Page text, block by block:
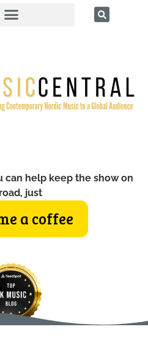
can help keep the show on
just
a coffee